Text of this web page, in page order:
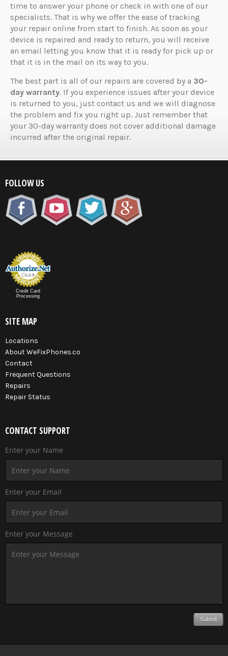
time to answer your phone or check in with one of our
specialists. That is why we offer the ease of tracking
your repair online from start to finish. As soon as your
device is repaired and ready to return, you will receive
an email letting you know that it is ready for pick up or
that it is in the mail on its way to you.
The best part is all of our repairs are covered by a 30-
day warranty. If you experience issues after your device
is returned to you, just contact us and we will diagnose
the problem and fix you right up. Just remember that
your 30-day warranty does not cover additional damage
incurred after the original repair.
FOLLOW US
Credit Card
Processing
SITE MAP
Locations
About WeFixPhones.co
Contact
Frequent Questions
Repairs
Repair Status
CONTACT SUPPORT
Enter your Name
Enter your Email
Enter your Message
Submit